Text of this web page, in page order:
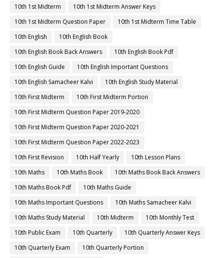
10th 1st Midterm
10th 1st Midterm Answer Keys
10th 1st Midterm Question Paper
10th 1st Midterm Time Table
10th English
10th English Book
10th English Book Back Answers
10th English Book Pdf
10th English Guide
10th English Important Questions
10th English Samacheer Kalvi
10th English Study Material
10th First Midterm
10th First Midterm Portion
10th First Midterm Question Paper 2019-2020
10th First Midterm Question Paper 2020-2021
10th First Midterm Question Paper 2022-2023
10th First Revision
10th Half Yearly
10th Lesson Plans
10th Maths
10th Maths Book
10th Maths Book Back Answers
10th Maths Book Pdf
10th Maths Guide
10th Maths Important Questions
10th Maths Samacheer Kalvi
10th Maths Study Material
10th Midterm
10th Monthly Test
10th Public Exam
10th Quarterly
10th Quarterly Answer Keys
10th Quarterly Exam
10th Quarterly Portion